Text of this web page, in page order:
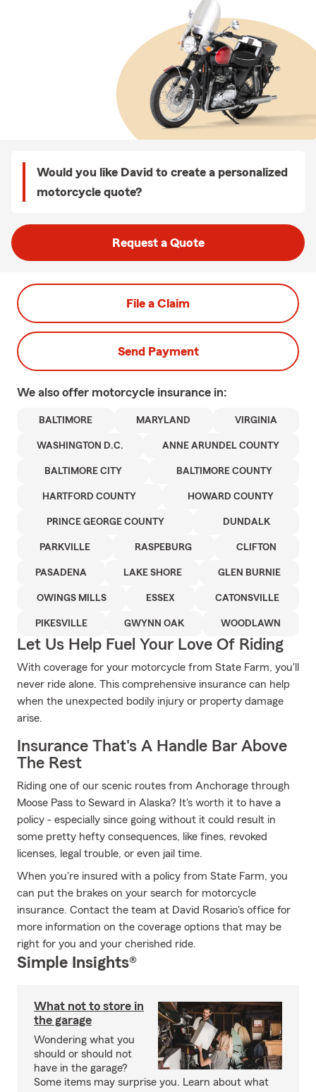
Would you like David to create a personalized
motorcycle quote?
Request a Quote
File a Claim
Send Payment
We also offer motorcycle insurance in:
BALTIMORE MARYLAND VIRGINIA
WASHINGTON D.C. ANNE ARUNDEL COUNTY
BALTIMORE CITY BALTIMORE COUNTY
HARTFORD COUNTY HOWARD COUNTY
PRINCE GEORGE COUNTY DUNDALK
PARKVILLE RASPEBURG CLIFTON
PASADENA LAKE SHORE GLEN BURNIE
OWINGS MILLS ESSEX CATONSVILLE
PIKESVILLE GWYNN OAK WOODLAWN
Let Us Help Fuel Your Love Of Riding
With coverage for your motorcycle from State Farm, you'll
never ride alone. This comprehensive insurance can help
when the unexpected bodily injury or property damage
arise.
Insurance That's A Handle Bar Above
The Rest
Riding one of our scenic routes from Anchorage through
Moose Pass to Seward in Alaska? It's worth it to have a
policy - especially since going without it could result in
some pretty hefty consequences, like fines, revoked
licenses, legal trouble, or even jail time.
When you're insured with a policy from State Farm, you
can put the brakes on your search for motorcycle
insurance. Contact the team at David Rosario's office for
more information on the coverage options that may be
right for you and your cherished ride.
Simple Insights®
What not to store in
the garage
Wondering what you
should or should not
have in the garage?
Some items may surprise you. Learn about what